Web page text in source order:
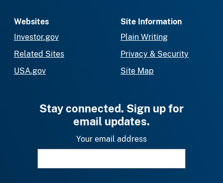
Websites
Investor.gov
Related Sites
USA.gov
Site Information
Plain Writing
Privacy & Security
Site Map
Stay connected. Sign up for
email updates.
Your email address